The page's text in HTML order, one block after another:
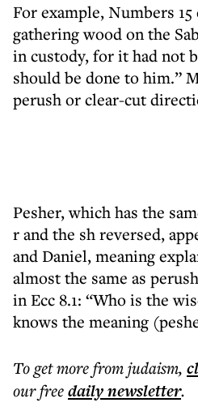
For example, Numbers
gathering wood on the
in custody, for it had not
should be done to him.”
perush or clear-cut
Pesher, which has the
r and the sh reversed,
and Daniel, meaning
almost the same as
in Ecc 8.1: “Who is the
knows the meaning
To get morefrom judaism,
our freedailynewsletter.